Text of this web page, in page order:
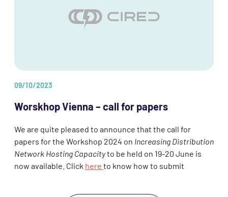
09/10/2023
Worskhop Vienna – call for papers
We are quite pleased to announce that the call for
papers for the Workshop 2024 on Increasing Distribution
Network Hosting Capacityto be held on 19-20 June is
now available. Click here to know how to submit